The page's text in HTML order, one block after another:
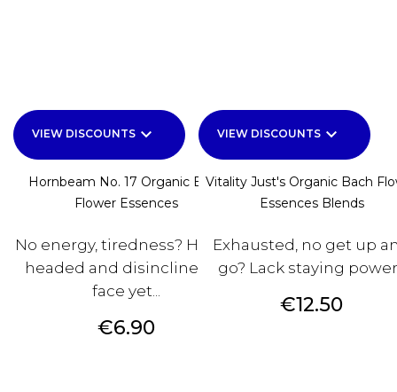
VIEW DISCOUNTS keyboard_arrow_down
Hornbeam No. 17 Organic Bach
Flower Essences
No energy, tiredness? Heavy-
headed and disinclined to
face yet...
Price
€6.90
VIEW DISCOUNTS keyboard_arrow_down
Vitality Just's Organic Bach
Essences Blends
Exhausted, no get up
go? Lack staying
Price
€12.50